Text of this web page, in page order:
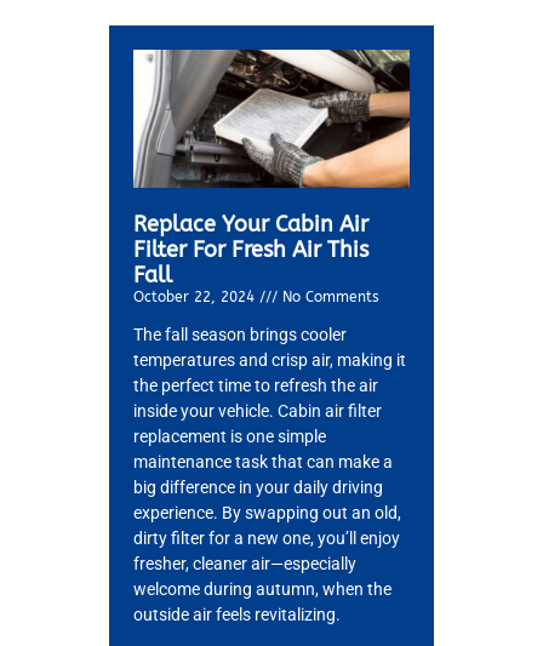
Replace Your Cabin Air
Filter For Fresh Air This
Fall
October 22, 2024 No Comments
The fall season brings cooler
temperatures and crisp air, making it
the perfect time to refresh the air
inside your vehicle. Cabin air filter
replacement is one simple
maintenance task that can make a
big difference in your daily driving
experience. By swapping out an old,
dirty filter for a new one, you’ll enjoy
fresher, cleaner air—especially
welcome during autumn, when the
outside air feels revitalizing.